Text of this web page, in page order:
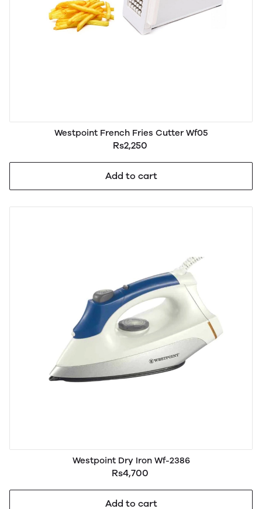
Westpoint French Fries Cutter Wf05
Rs2,250
Add to cart
Westpoint Dry Iron Wf-2386
Rs4,700
Add to cart